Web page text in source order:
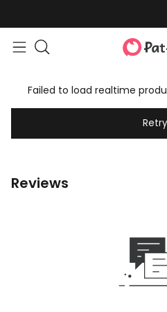
Failed to load realtime
Retry
Reviews